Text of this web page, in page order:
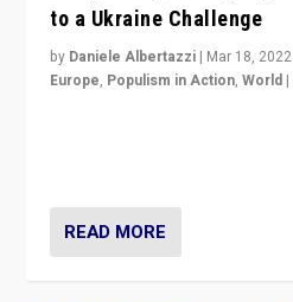
to a Ukraine Challenge
by Daniele Albertazzi | Mar 18, 2022
Europe, Populism in Action,World |
READ MORE